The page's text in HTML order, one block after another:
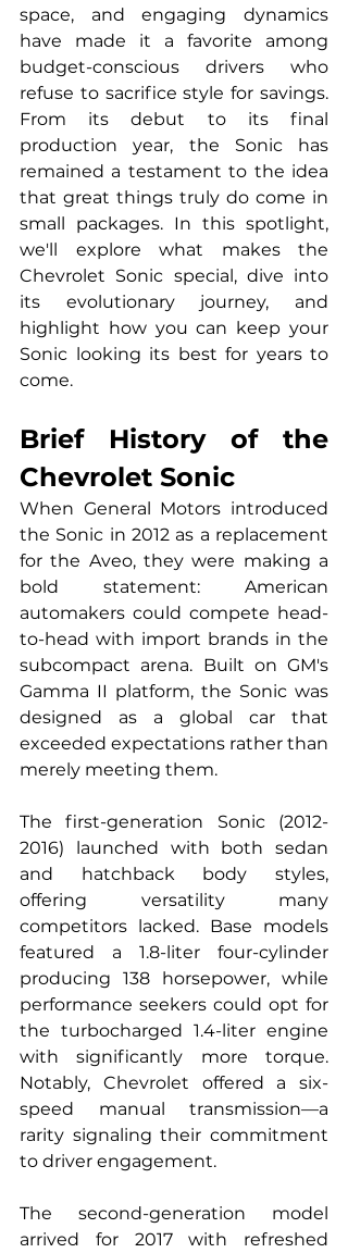
space, and engaging dynamics
have made it a favorite among
budget-conscious drivers who
refuse to sacrifice style for savings.
From its debut to its final
production year, the Sonic has
remained a testament to the idea
that great things truly do come in
small packages. In this spotlight,
we'll explore what makes the
Chevrolet Sonic special, dive into
its evolutionary journey, and
highlight how you can keep your
Sonic looking its best for years to
come.
Brief History of the
Chevrolet Sonic
When General Motors introduced
the Sonic in 2012 as a replacement
for the Aveo, they were making a
bold statement: American
automakers could compete head-
to-head with import brands in the
subcompact arena. Built on GM's
Gamma II platform, the Sonic was
designed as a global car that
exceeded expectations rather than
merely meeting them.
The first-generation Sonic (2012-
2016) launched with both sedan
and hatchback body styles,
offering versatility many
competitors lacked. Base models
featured a 1.8-liter four-cylinder
producing 138 horsepower, while
performance seekers could opt for
the turbocharged 1.4-liter engine
with significantly more torque.
Notably, Chevrolet offered a six-
speed manual transmission—a
rarity signaling their commitment
to driver engagement.
The second-generation model
arrived for 2017 with refreshed